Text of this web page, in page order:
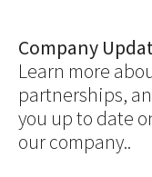
Company
Learn more
partnerships,
you up to date
our company..